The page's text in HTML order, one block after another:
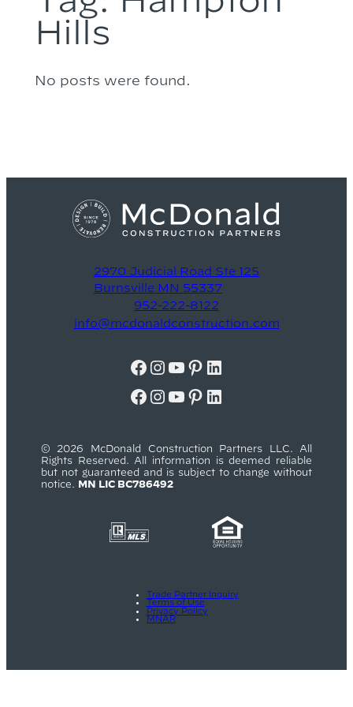
Hills
No posts were found.
2970 Judicial Road Ste 125
Burnsville MN 55337
952-222-8122
info@mcdonaldconstruction.com
Facebook
Instagram
YouTube
Pinterest
LinkedIn
Facebook
Instagram
YouTube
Pinterest
LinkedIn
© 2026 McDonald Construction Partners LLC. All
Rights Reserved. All information is deemed reliable
but not guaranteed and is subject to change without
notice. MN LIC BC786492
Trade Partner Inquiry
Terms of Use
Privacy Policy
MNAR